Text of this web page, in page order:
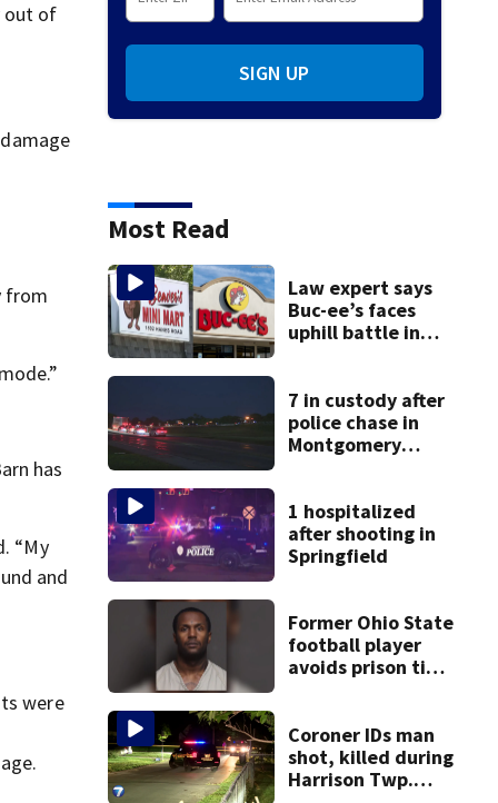
out of
from
has
“My
and
were
SIGN UP
Most Read
Law expert says
Buc-ee’s faces
uphill battle in
7 in custody after
police chase in
Montgomery
1 hospitalized
after shooting in
Springfield
Former Ohio State
football player
avoids prison time
Coroner IDs man
shot, killed during
Harrison Twp.